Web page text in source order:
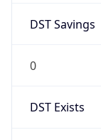
DST Savings
0
DST Exists